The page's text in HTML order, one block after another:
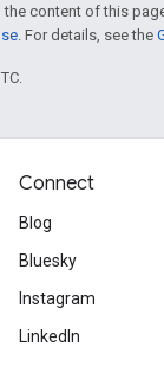
content of this
. For details, see the
Connect
Blog
Bluesky
Instagram
LinkedIn